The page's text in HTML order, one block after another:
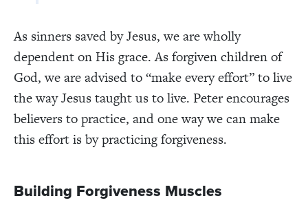
As sinners saved by Jesus, we are wholly
dependent on His grace. As forgiven children of
God, we are advised to “make every effort” to live
the way Jesus taught us to live. Peter encourages
believers to practice, and one way we can make
this effort is by practicing forgiveness.
Building Forgiveness Muscles